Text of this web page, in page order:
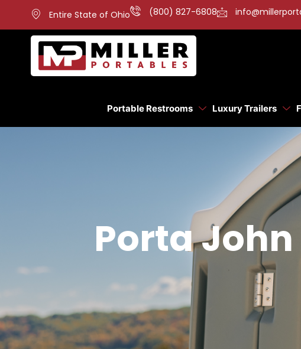
Entire State of Ohio (800) 827-6808
Portable Restrooms Luxury Trailers
Porta